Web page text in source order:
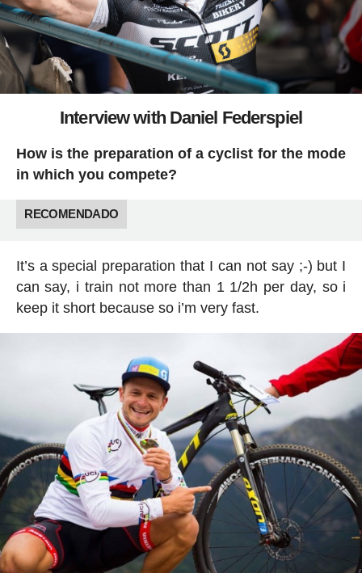
Interview with Daniel Federspiel
How is the preparation of a cyclist for the mode
in which you compete?
RECOMENDADO
It’s a special preparation that I can not say ;-) but I
can say, i train not more than 1 1/2h per day, so i
keep it short because so i’m very fast.